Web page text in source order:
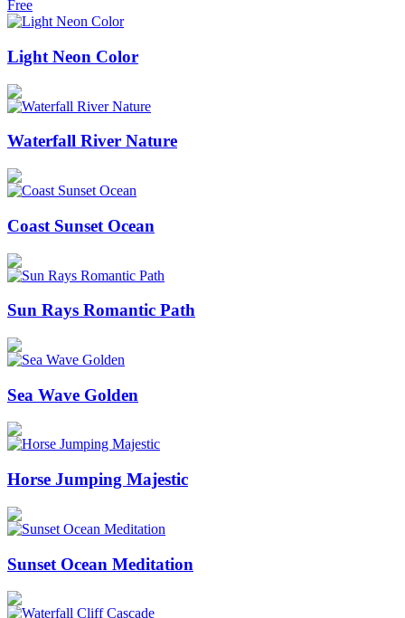
Free
Light Neon Color
Waterfall River Nature
Coast Sunset Ocean
Sun Rays Romantic Path
Sea Wave Golden
Horse Jumping Majestic
Sunset Ocean Meditation